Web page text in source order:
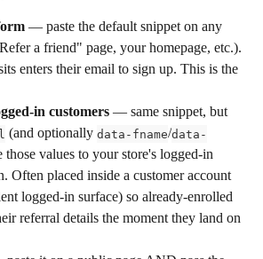
— paste the default snippet on any
a friend" page, your homepage, etc.).
enters their email to sign up. This is the
in customers — same snippet, but
(and optionally data-fname/data-
those values to your store's logged-in
Often placed inside a customer account
logged-in surface) so already-enrolled
referral details the moment they land on